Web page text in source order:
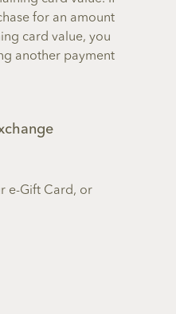
for an amount
card value, you
another payment
e-Gift Card, or